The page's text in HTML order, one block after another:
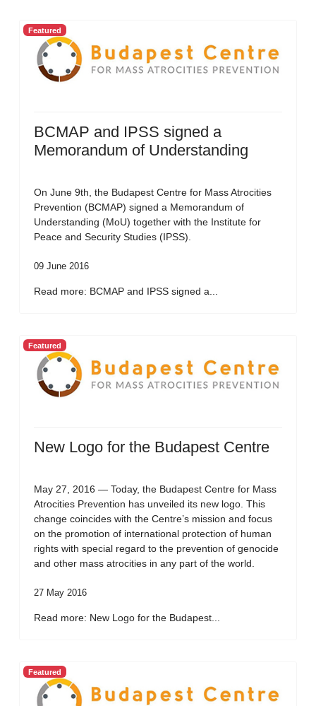
Featured
BCMAP and IPSS signed a
Memorandum of Understanding
On June 9th, the Budapest Centre for Mass Atrocities
Prevention (BCMAP) signed a Memorandum of
Understanding (MoU) together with the Institute for
Peace and Security Studies (IPSS).
09 June 2016
Read more: BCMAP and IPSS signed a...
Featured
New Logo for the Budapest Centre
May 27, 2016 — Today, the Budapest Centre for Mass
Atrocities Prevention has unveiled its new logo. This
change coincides with the Centre’s mission and focus
on the promotion of international protection of human
rights with special regard to the prevention of genocide
and other mass atrocities in any part of the world.
27 May 2016
Read more: New Logo for the Budapest...
Featured